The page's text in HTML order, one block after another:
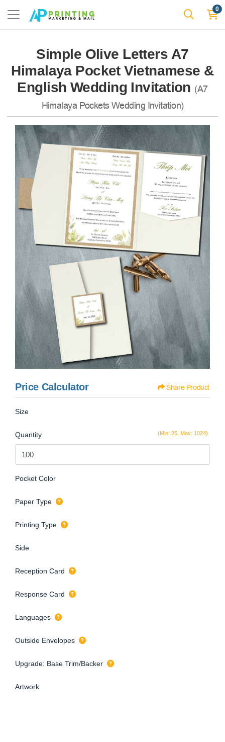
0
Simple Olive Letters A7
Himalaya Pocket Vietnamese &
English Wedding Invitation (A7
Himalaya Pockets Wedding Invitation)
Price Calculator Share Product
Size
(Min: 25, Max: 1024)
Quantity
Pocket Color
Paper Type
Printing Type
Side
Reception Card
Response Card
Languages
Outside Envelopes
Upgrade: Base Trim/Backer
Artwork